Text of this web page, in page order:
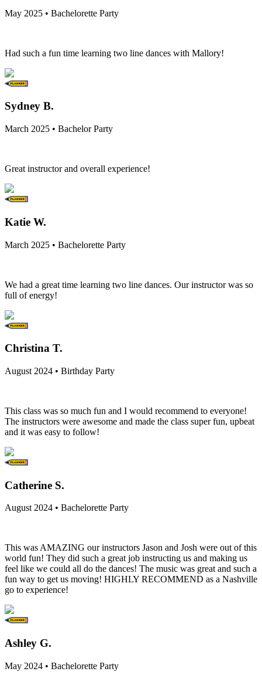
May 2025 • Bachelorette Party
Had such a fun time learning two line dances with Mallory!
Sydney B.
March 2025 • Bachelor Party
Great instructor and overall experience!
Katie W.
March 2025 • Bachelorette Party
We had a great time learning two line dances. Our instructor was so
full of energy!
Christina T.
August 2024 • Birthday Party
This class was so much fun and I would recommend to everyone!
The instructors were awesome and made the class super fun, upbeat
and it was easy to follow!
Catherine S.
August 2024 • Bachelorette Party
This was AMAZING our instructors Jason and Josh were out of this
world fun! They did such a great job instructing us and making us
feel like we could all do the dances! The music was great and such a
fun way to get us moving! HIGHLY RECOMMEND as a Nashville
go to experience!
Ashley G.
May 2024 • Bachelorette Party